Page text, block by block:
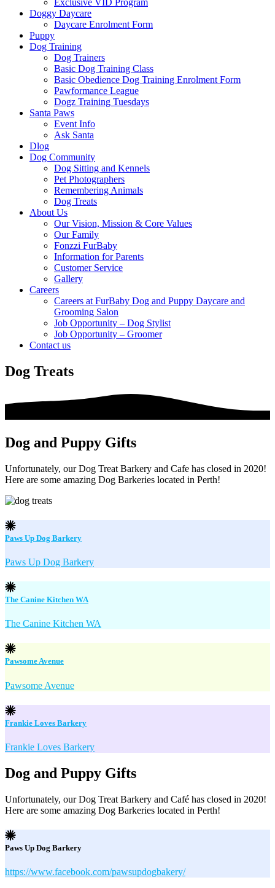
Exclusive VID Program
Doggy Daycare
Daycare Enrolment Form
Puppy
Dog Training
Dog Trainers
Basic Dog Training Class
Basic Obedience Dog Training Enrolment Form
Pawformance League
Dogz Training Tuesdays
Santa Paws
Event Info
Ask Santa
Dlog
Dog Community
Dog Sitting and Kennels
Pet Photographers
Remembering Animals
Dog Treats
About Us
Our Vision, Mission & Core Values
Our Family
Fonzzi FurBaby
Information for Parents
Customer Service
Gallery
Careers
Careers at FurBaby Dog and Puppy Daycare and
Grooming Salon
Job Opportunity – Dog Stylist
Job Opportunity – Groomer
Contact us
Dog Treats
Dog and Puppy Gifts
Unfortunately, our Dog Treat Barkery and Cafe has closed in 2020!
Here are some amazing Dog Barkeries located in Perth!
Paws Up Dog Barkery
Paws Up Dog Barkery
The Canine Kitchen WA
The Canine Kitchen WA
Pawsome Avenue
Pawsome Avenue
Frankie Loves Barkery
Frankie Loves Barkery
Dog and Puppy Gifts
Unfortunately, our Dog Treat Barkery and Café has closed in 2020!
Here are some amazing Dog Barkeries located in Perth!
Paws Up Dog Barkery
https://www.facebook.com/pawsupdogbakery/